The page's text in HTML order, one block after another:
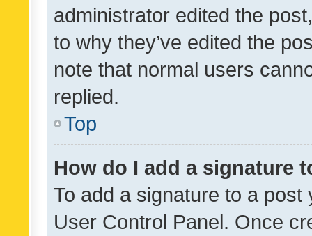
administrator edited the
to why they’ve edited the
note that normal users
replied.
Top
How do I add a signature
To add a signature to a
User Control Panel. Once